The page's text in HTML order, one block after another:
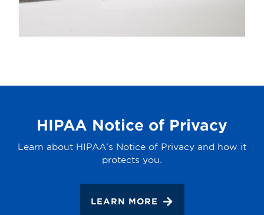
HIPAA Notice of Privacy
Learn about HIPAA's Notice of Privacy and how it
protects you.
LEARN MORE